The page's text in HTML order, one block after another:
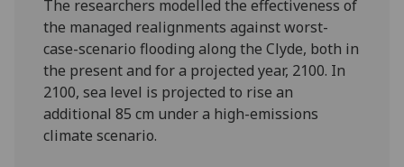
The researchers modelled the effectiveness of
the managed realignments against worst-
case-scenario flooding along the Clyde, both in
the present and for a projected year, 2100. In
2100, sea level is projected to rise an
additional 85 cm under a high-emissions
climate scenario.